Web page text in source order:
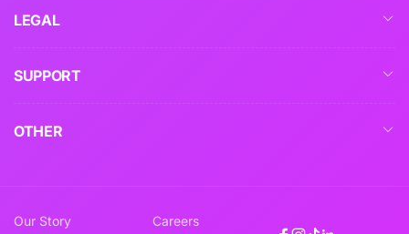
LEGAL
SUPPORT
OTHER
Our Story
Careers